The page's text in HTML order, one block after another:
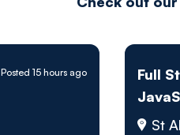
Posted 15 hours ago
Full
St